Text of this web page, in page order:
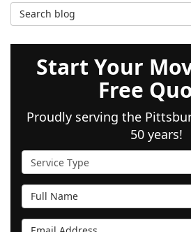
Search Blog
Start Your
Free
Proudly serving the
50 years!
Service Type
Full Name
Email Address